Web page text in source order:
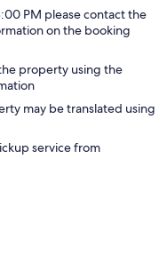
PM please contact the
on the booking
property using the
may be translated using
service from